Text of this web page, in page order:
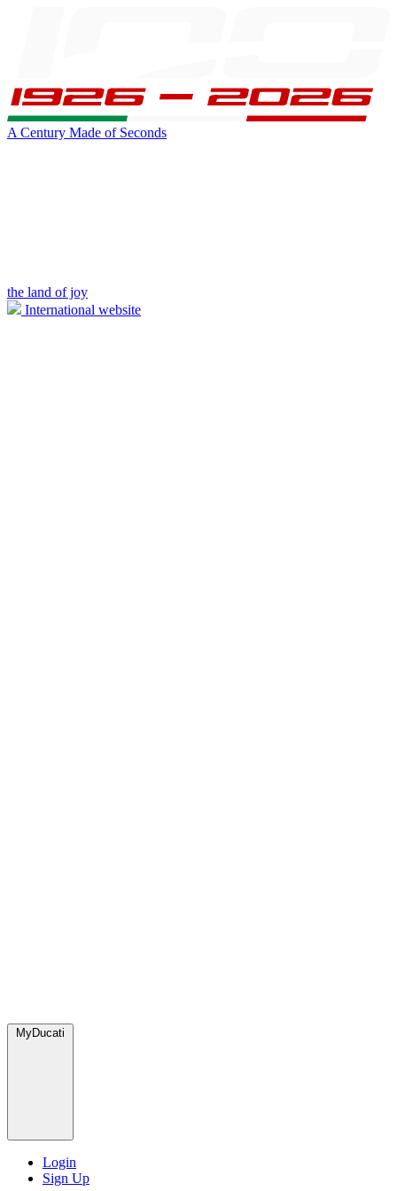
A Century Made of Seconds
the land of joy
International website
MyDucati
Login
Sign Up